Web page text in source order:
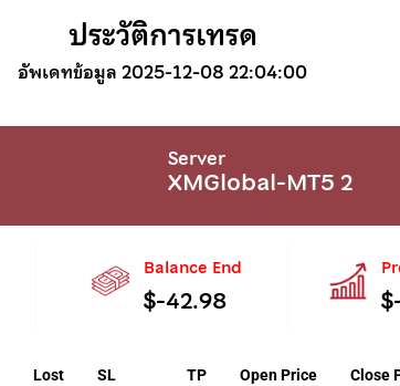
ประวัติการเทรด
อัพเดทข้อมูล 2025-12-08 22:04:00
Server
XMGlobal-MT5 2
Balance End
$-42.98
Lost SL TP Open Price Close